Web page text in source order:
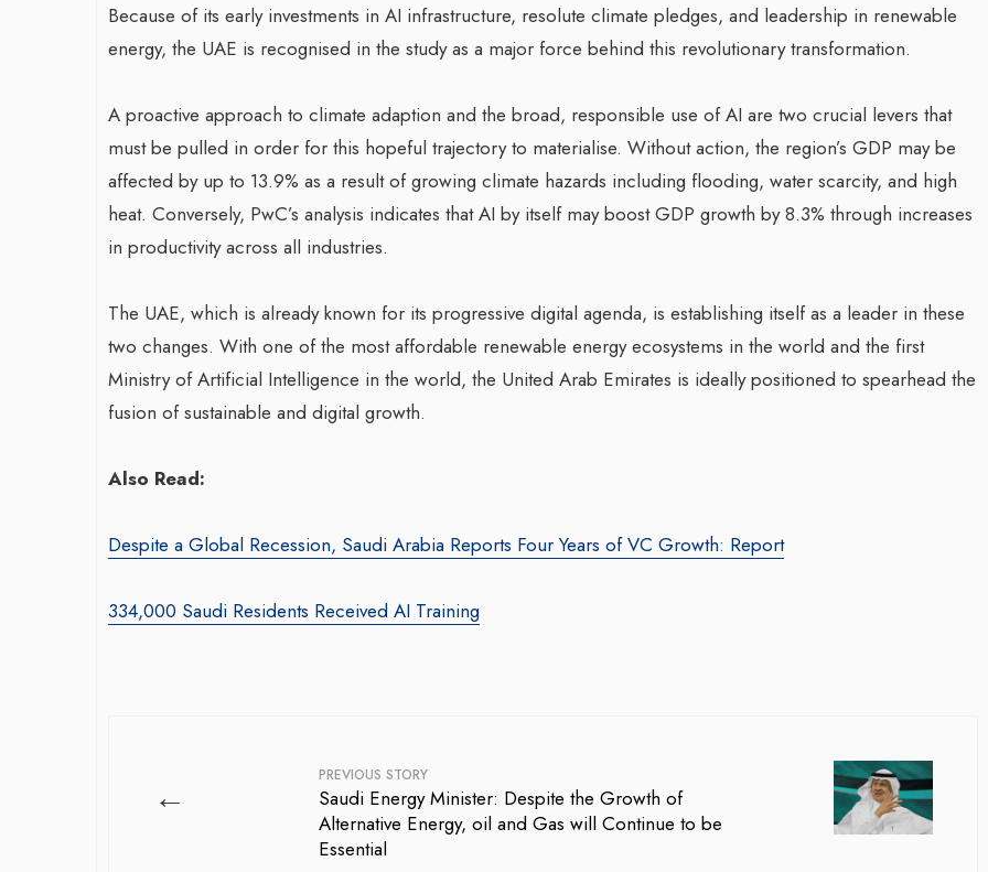
Because of its early investments in AI infrastructure, resolute climate pledges, and leadership in renewable
energy, the UAE is recognised in the study as a major force behind this revolutionary transformation.
A proactive approach to climate adaption and the broad, responsible use of AI are two crucial levers that
must be pulled in order for this hopeful trajectory to materialise. Without action, the region’s GDP may be
affected by up to 13.9% as a result of growing climate hazards including flooding, water scarcity, and high
heat. Conversely, PwC’s analysis indicates that AI by itself may boost GDP growth by 8.3% through increases
in productivity across all industries.
The UAE, which is already known for its progressive digital agenda, is establishing itself as a leader in these
two changes. With one of the most affordable renewable energy ecosystems in the world and the first
Ministry of Artificial Intelligence in the world, the United Arab Emirates is ideally positioned to spearhead the
fusion of sustainable and digital growth.
Also Read:
Despite a Global Recession, Saudi Arabia Reports Four Years of VC Growth: Report
334,000 Saudi Residents Received AI Training
← PREVIOUS STORY
Saudi Energy Minister: Despite the Growth of
Alternative Energy, oil and Gas will Continue to be
Essential
War-Torn Gaza Launches Polio
Vaccination Campaign,
According to Health Officials
product marketing and brand building,
driving growth and...